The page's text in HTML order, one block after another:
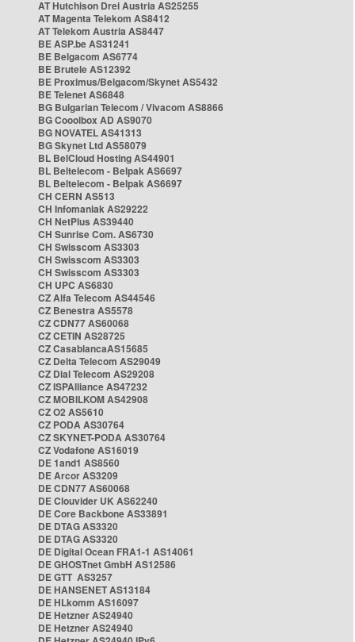
AT Hutchison Drei Austria AS25255
AT Magenta Telekom AS8412
AT Telekom Austria AS8447
BE ASP.be AS31241
BE Belgacom AS6774
BE Brutele AS12392
BE Proximus/Belgacom/Skynet AS5432
BE Telenet AS6848
BG Bulgarian Telecom / Vivacom AS8866
BG Cooolbox AD AS9070
BG NOVATEL AS41313
BG Skynet Ltd AS58079
BL BelCloud Hosting AS44901
BL Beltelecom - Belpak AS6697
BL Beltelecom - Belpak AS6697
CH CERN AS513
CH Infomaniak AS29222
CH NetPlus AS39440
CH Sunrise Com. AS6730
CH Swisscom AS3303
CH Swisscom AS3303
CH Swisscom AS3303
CH UPC AS6830
CZ Alfa Telecom AS44546
CZ Benestra AS5578
CZ CDN77 AS60068
CZ CETIN AS28725
CZ CasablancaAS15685
CZ Delta Telecom AS29049
CZ Dial Telecom AS29208
CZ ISPAlliance AS47232
CZ MOBILKOM AS42908
CZ O2 AS5610
CZ PODA AS30764
CZ SKYNET-PODA AS30764
CZ Vodafone AS16019
DE 1and1 AS8560
DE Arcor AS3209
DE CDN77 AS60068
DE Clouvider UK AS62240
DE Core Backbone AS33891
DE DTAG AS3320
DE DTAG AS3320
DE Digital Ocean FRA1-1 AS14061
DE GHOSTnet GmbH AS12586
DE GTT AS3257
DE HANSENET AS13184
DE HLkomm AS16097
DE Hetzner AS24940
DE Hetzner AS24940